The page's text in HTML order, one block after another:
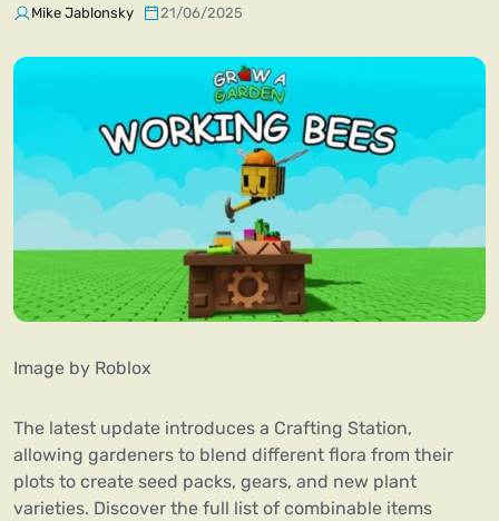
Mike Jablonsky 21/06/2025
Image by Roblox
The latest update introduces a Crafting Station,
allowing gardeners to blend different flora from their
plots to create seed packs, gears, and new plant
varieties. Discover the full list of combinable items